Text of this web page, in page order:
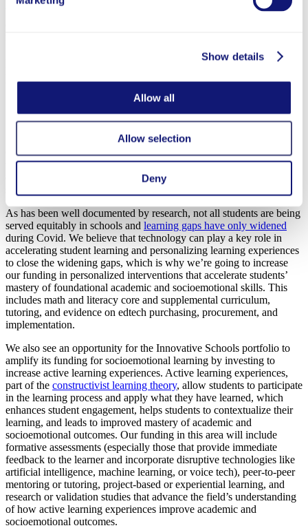
Show details
Allow all
Allow selection
Deny
With this focus on interventions targeted to support in-service
Innovative Schools: Supporting student-centered
learning environments
OurInnovative Schoolsportfolio supports grantees that leverage
technology to create student-centered, evidence-based K-9 learning
environments that engage, challenge, and improve academic and
As has been well documented by research, not all students are being
served equitably in schools and learning gaps have only widened
during Covid. We believe that technology can play a key role in
accelerating student learning and personalizing learning experiences
to close the widening gaps, which is why we’re going to increase
our funding in personalized interventions that accelerate students’
mastery of foundational academic and socioemotional skills. This
includes math and literacy core and supplemental curriculum,
tutoring, and evidence on edtech purchasing, procurement, and
implementation.
We also see an opportunity for the Innovative Schools portfolio to
amplify its funding for socioemotional learning by investing to
increase active learning experiences. Active learning experiences,
part of the constructivist learning theory, allow students to participate
in the learning process and apply what they have learned, which
enhances student engagement, helps students to contextualize their
learning, and leads to improved mastery of academic and
socioemotional outcomes. Our funding in this area will include
formative assessments (especially those that provide immediate
feedback to the learner and incorporate disruptive technologies like
artificial intelligence, machine learning, or voice tech), peer-to-peer
mentoring or tutoring, project-based or experiential learning, and
research or validation studies that advance the field’s understanding
of how active learning experiences improve academic and
socioemotional outcomes.